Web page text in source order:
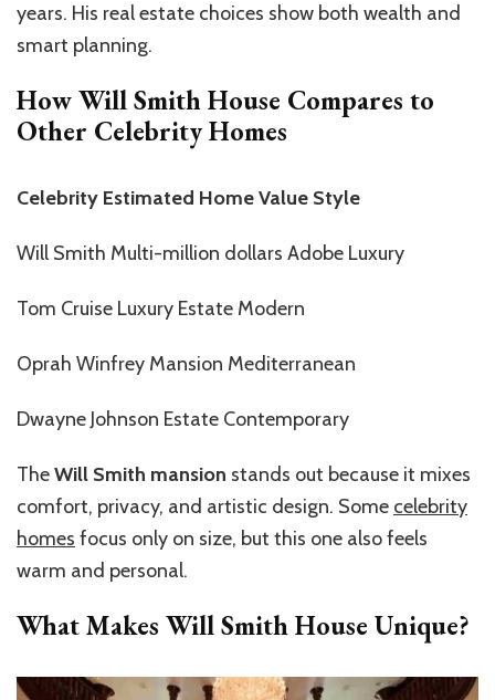
years. His real estate choices show both wealth and
smart planning.
How Will Smith House Compares to
Other Celebrity Homes
Celebrity Estimated Home Value Style
Will Smith Multi-million dollars Adobe Luxury
Tom Cruise Luxury Estate Modern
Oprah Winfrey Mansion Mediterranean
Dwayne Johnson Estate Contemporary
TheWill Smith mansion stands out because it mixes
comfort, privacy, and artistic design. Some celebrity
homes focus only on size, but this one also feels
warm and personal.
What Makes Will Smith House Unique?